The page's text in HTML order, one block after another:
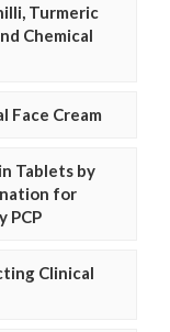
Turmeric
Chemical
Face Cream
Tablets by
for
PCP
Clinical